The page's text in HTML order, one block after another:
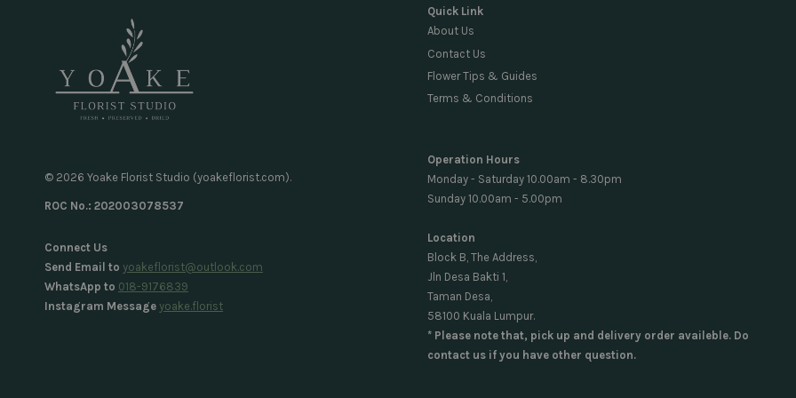
© 2026 Yoake Florist Studio (yoakeflorist.com).
ROC No.: 202003078537
Connect Us
Send Email to yoakeflorist@outlook.com
WhatsApp to 018-9176839
Instagram Message yoake.florist
Quick Link
About Us
Contact Us
Flower Tips & Guides
Terms & Conditions
Operation Hours
Monday - Saturday 10.00am - 8.30pm
Sunday 10.00am - 5.00pm
Location
Block B, The Address,
Jln Desa Bakti 1,
Taman Desa,
58100 Kuala Lumpur.
* Please note that, pick up and delivery order availeble. Do
contact us if you have other question.